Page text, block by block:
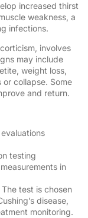
increased thirst
weakness, a
infections.
involves
may include
weight loss,
collapse. Some
and return.
testing
in
test is chosen
disease,
monitoring.